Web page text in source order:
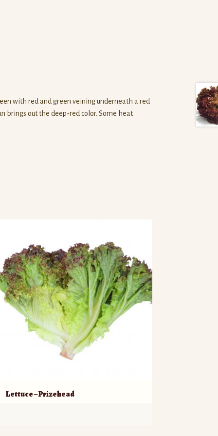
with red and green veining underneath a red
brings out the deep-red color. Some heat
Lettuce – Prizehead